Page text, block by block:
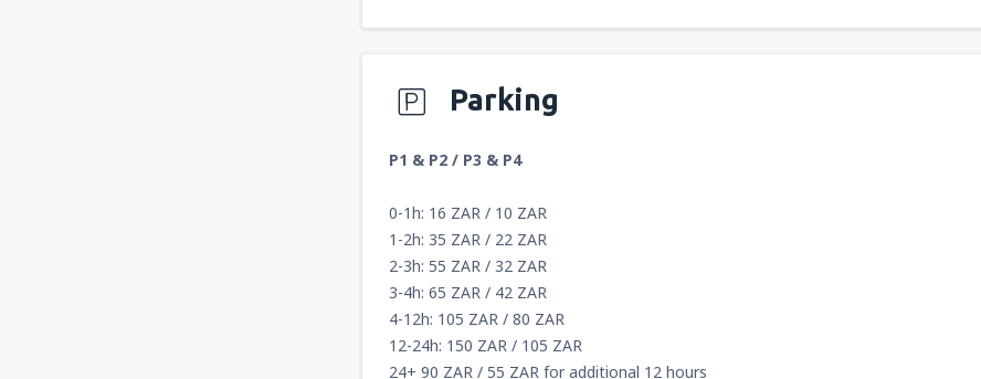
Parking
P1 & P2 / P3 & P4
0-1h: 16 ZAR / 10 ZAR
1-2h: 35 ZAR / 22 ZAR
2-3h: 55 ZAR / 32 ZAR
3-4h: 65 ZAR / 42 ZAR
4-12h: 105 ZAR / 80 ZAR
12-24h: 150 ZAR / 105 ZAR
24+ 90 ZAR / 55 ZAR for additional 12 hours